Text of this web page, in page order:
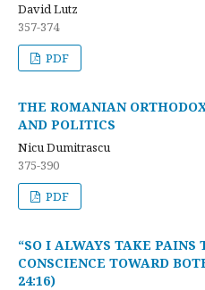
David Lutz
357-374
PDF
THE ROMANIAN
AND POLITICS
Nicu Dumitrascu
375-390
PDF
“SO I ALWAYS TAKE PAINS
CONSCIENCE TOWARD
24:16)